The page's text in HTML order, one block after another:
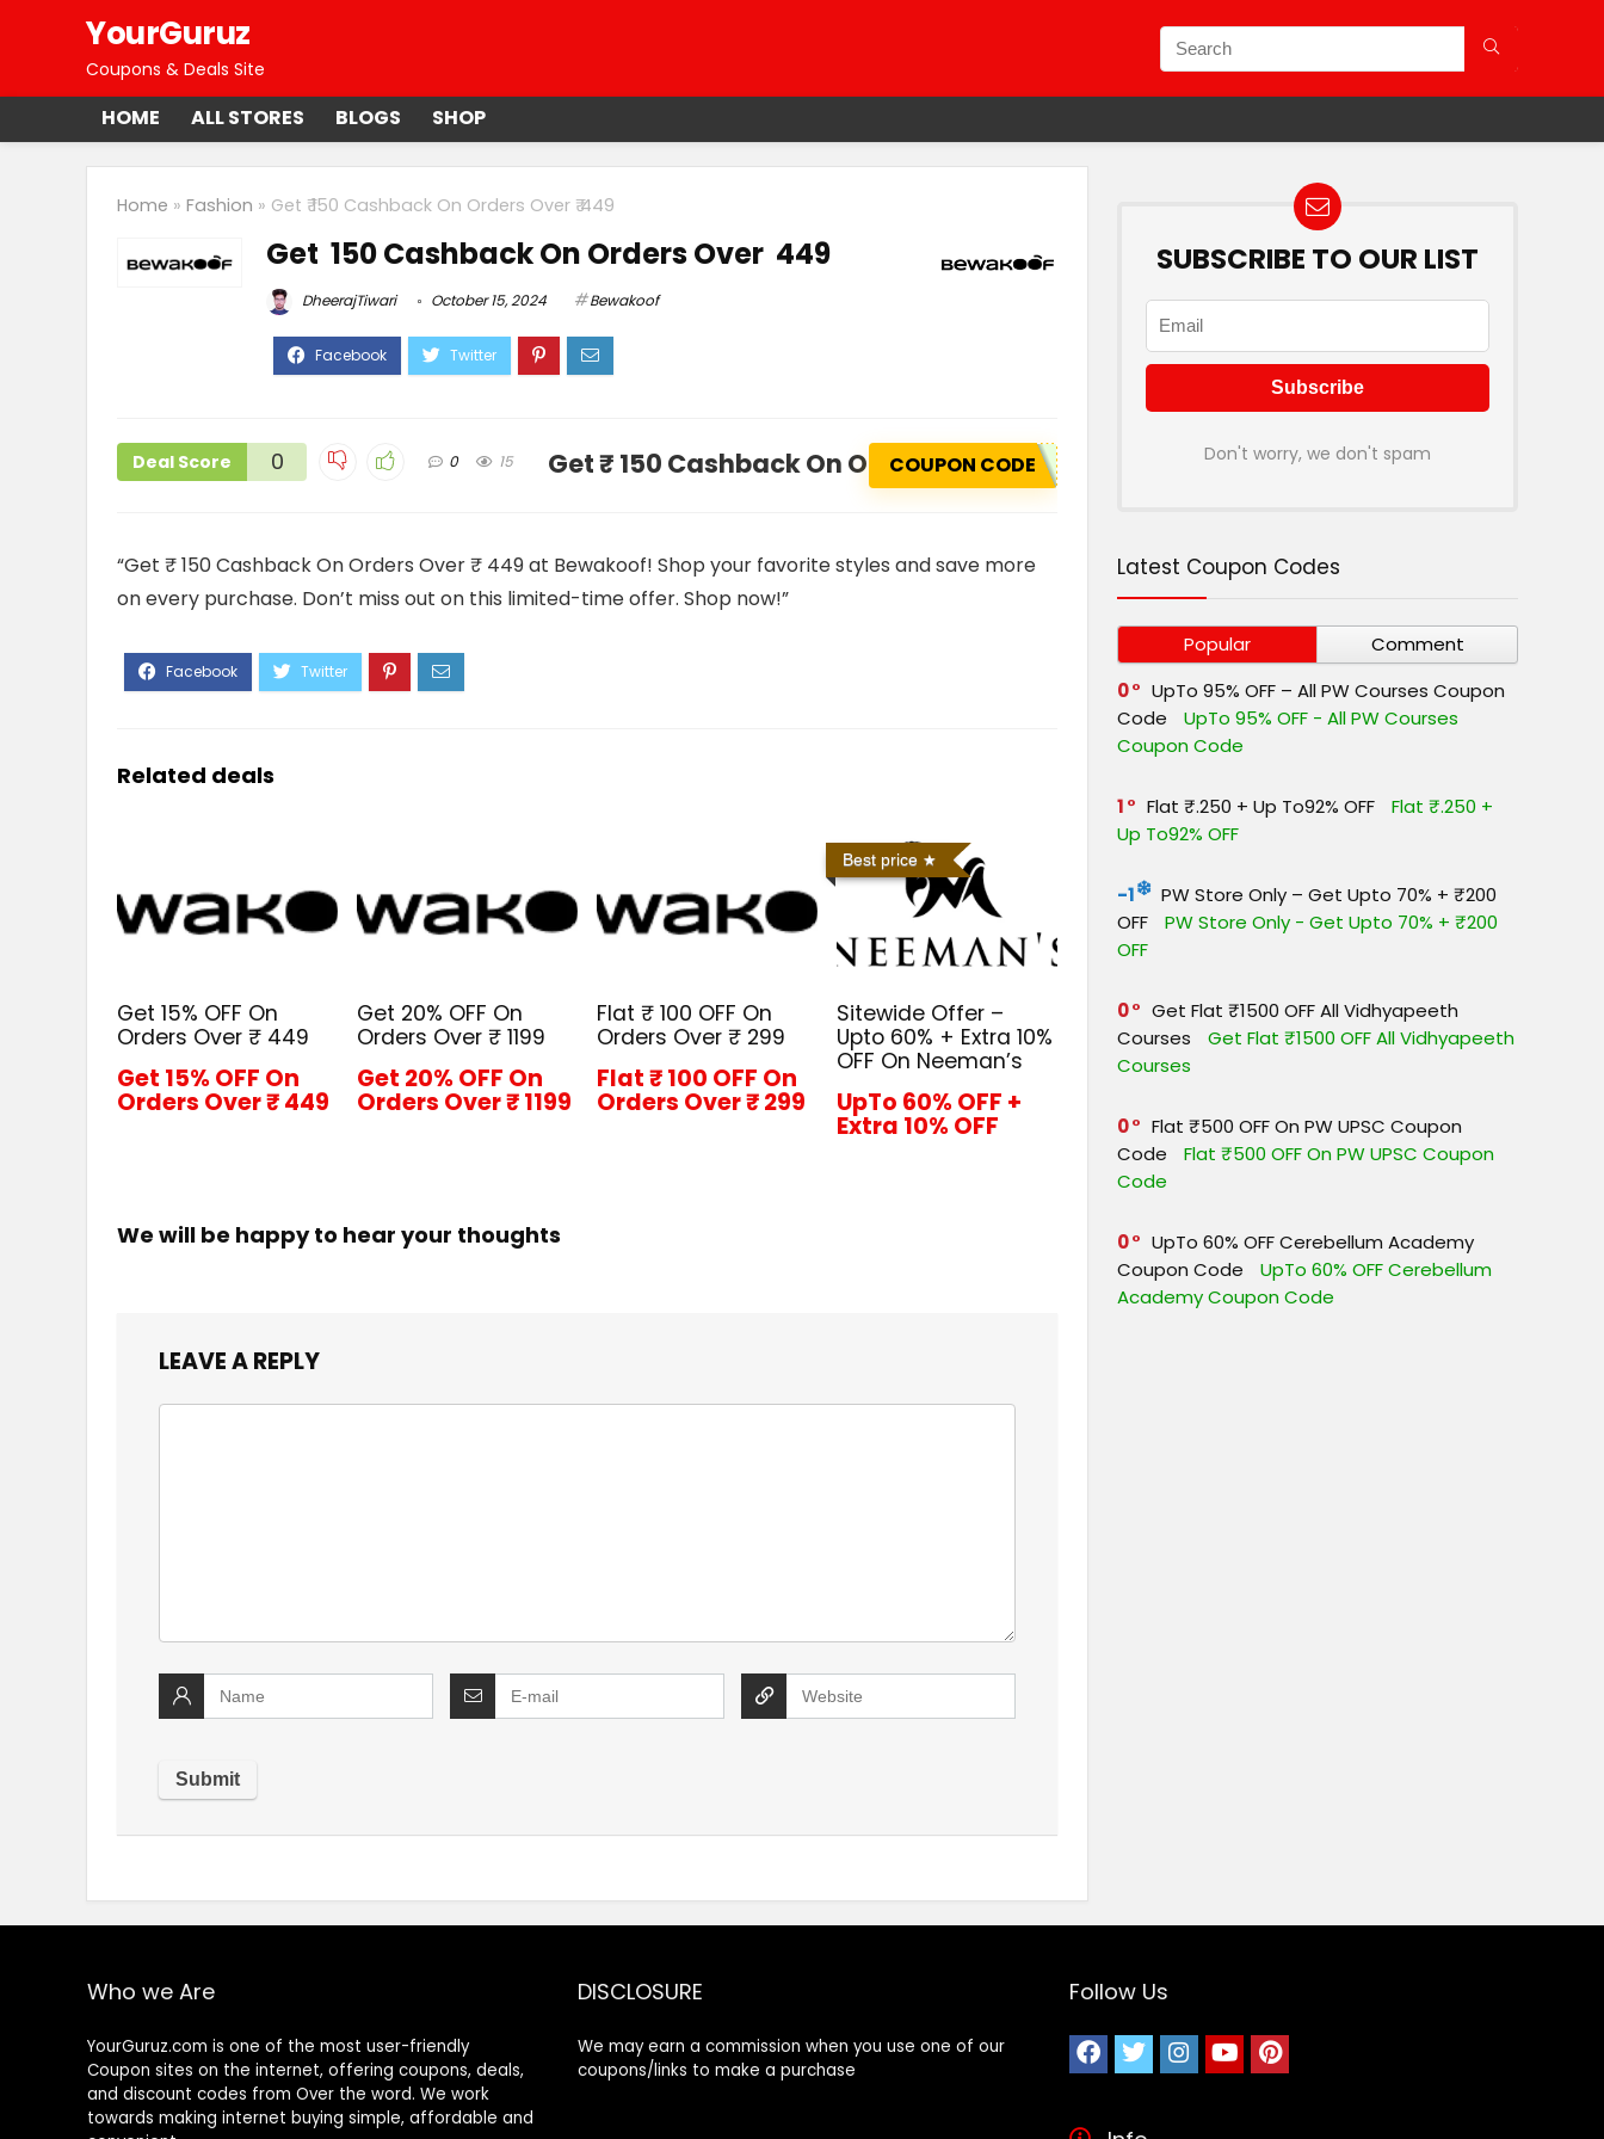
YourGuruz
Coupons & Deals Site
HOME ALL STORES BLOGS SHOP
Home » Fashion » Get ₹ 150 Cashback On Orders Over ₹ 449
Get ₹ 150 Cashback On Orders Over ₹ 449
DheerajTiwari October 15, 2024 Bewakoof
Deal Score 0 0 15 Get ₹ 150 Cashback On Orders Over ₹ 449
COUPON CODE
“Get ₹ 150 Cashback On Orders Over ₹ 449 at Bewakoof! Shop your favorite styles and save more
on every purchase. Don’t miss out on this limited-time offer. Shop now!”
Related deals
Get 15% OFF On
Orders Over ₹ 449
Get 15% OFF On
Orders Over ₹ 449
Get 20% OFF On
Orders Over ₹ 1199
Get 20% OFF On
Orders Over ₹ 1199
Flat ₹ 100 OFF On
Orders Over ₹ 299
Flat ₹ 100 OFF On
Orders Over ₹ 299
Best price
Sitewide Offer –
Upto 60% + Extra 10%
OFF On Neeman’s
UpTo 60% OFF +
Extra 10% OFF
We will be happy to hear your thoughts
LEAVE A REPLY
SUBSCRIBE TO OUR LIST
Don't worry, we don't spam
Latest Coupon Codes
Popular
Comment
0
UpTo 95% OFF – All PW Courses Coupon
Code
UpTo 95% OFF - All PW Courses
Coupon Code
1 Flat ₹.250 + Up To92% OFF
Flat ₹.250 +
Up To92% OFF
-1
PW Store Only – Get Upto 70% + ₹200
OFF
PW Store Only - Get Upto 70% + ₹200
OFF
0
Get Flat ₹1500 OFF All Vidhyapeeth
Courses
Get Flat ₹1500 OFF All Vidhyapeeth
Courses
0
Flat ₹500 OFF On PW UPSC Coupon
Code
Flat ₹500 OFF On PW UPSC Coupon
Code
0
UpTo 60% OFF Cerebellum Academy
Coupon Code
UpTo 60% OFF Cerebellum
Academy Coupon Code
Who we Are
YourGuruz.com is one of the most user-friendly
Coupon sites on the internet, offering coupons, deals,
and discount codes from Over the word. We work
towards making internet buying simple, affordable and
DISCLOSURE
We may earn a commission when you use one of our
coupons/links to make a purchase
Follow Us